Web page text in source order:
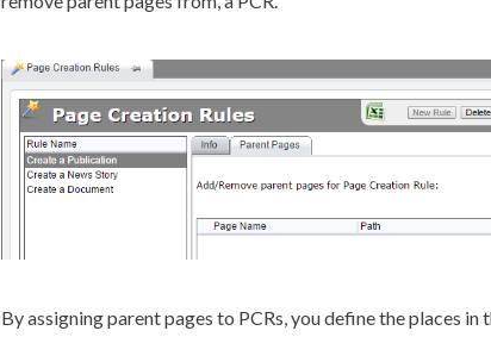
By assigningparentpages to PCRs, you define the places in